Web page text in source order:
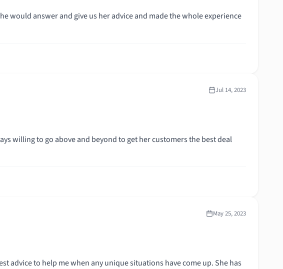
would answer and give us her advice and made the whole experience
Jul 14, 2023
willing to go above and beyond to get her customers the best deal
May 25, 2023
advice to help me when any unique situations have come up. She has